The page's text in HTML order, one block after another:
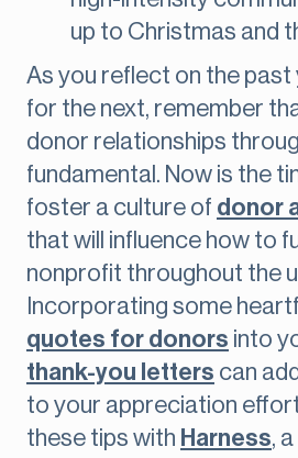
up to Christmas and
As you reflect on the past
for the next, remember
donor relationships
fundamental. Now is the
foster a culture of donor
that will influence how to
nonprofit throughout the
Incorporating some
quotes for donors into
thank-you letters can
to your appreciation
these tips with Harness,